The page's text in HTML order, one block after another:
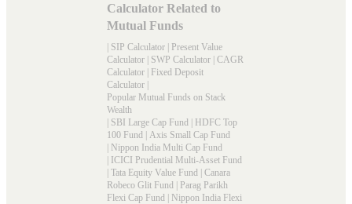
Calculator Related to
Mutual Funds
| SIP Calculator | Present Value
Calculator | SWP Calculator | CAGR
Calculator | Fixed Deposit
Calculator |
Popular Mutual Funds on Stack
Wealth
| SBI Large Cap Fund | HDFC Top
100 Fund | Axis Small Cap Fund
| Nippon India Multi Cap Fund
| ICICI Prudential Multi-Asset Fund
| Tata Equity Value Fund | Canara
Robeco Glit Fund | Parag Parikh
Flexi Cap Fund | Nippon India Flexi